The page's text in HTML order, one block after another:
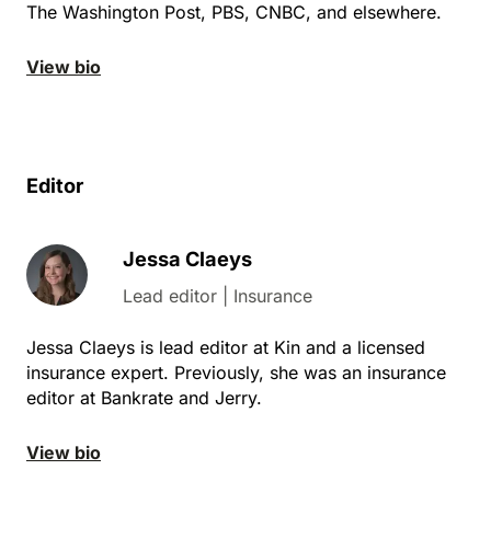
The Washington Post, PBS, CNBC, and elsewhere.
View bio
Editor
Jessa Claeys
Lead editor | Insurance
Jessa Claeys is lead editor at Kin and a licensed
insurance expert. Previously, she was an insurance
editor at Bankrate and Jerry.
View bio